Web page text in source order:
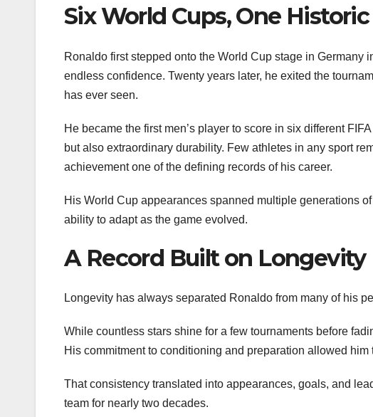
Six World Cups, One
Ronaldo first stepped onto the World Cup stage in Germany
endless confidence. Twenty years later, he exited the
has ever seen.
He became the first men’s player to score in six different
but also extraordinary durability. Few athletes in any sport
achievement one of the defining records of his career.
His World Cup appearances spanned multiple generations
ability to adapt as the game evolved.
A Record Built on Longevity
Longevity has always separated Ronaldo from many of his
While countless stars shine for a few tournaments before
His commitment to conditioning and preparation allowed
That consistency translated into appearances, goals, and
team for nearly two decades.